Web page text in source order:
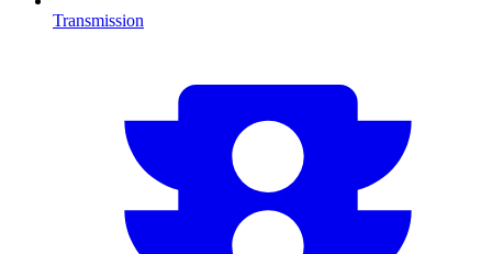
Transmission